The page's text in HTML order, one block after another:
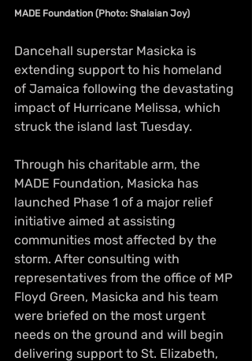
MADE Foundation (Photo: Shalaian Joy)
Dancehall superstar Masicka is
extending support to his homeland
of Jamaica following the devastating
impact of Hurricane Melissa, which
struck the island last Tuesday.
Through his charitable arm, the
MADE Foundation, Masicka has
launched Phase 1 of a major relief
initiative aimed at assisting
communities most affected by the
storm. After consulting with
representatives from the office of MP
Floyd Green, Masicka and his team
were briefed on the most urgent
needs on the ground and will begin
delivering support to St. Elizabeth,